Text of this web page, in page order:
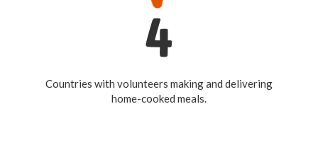
4
Countries with volunteers making and delivering
home-cooked meals.